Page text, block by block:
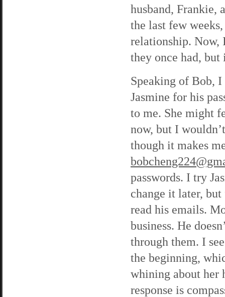
husband, Frankie,
the last few
relationship. Now,
they once had,
Speaking of Bob,
Jasmine for his
to me. She might
now, but I
though it makes
passwords. I try
change it later,
read his emails.
business. He
through them. I
the beginning,
whining about her
response is